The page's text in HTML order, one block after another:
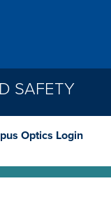
SAFETY
Optics Login